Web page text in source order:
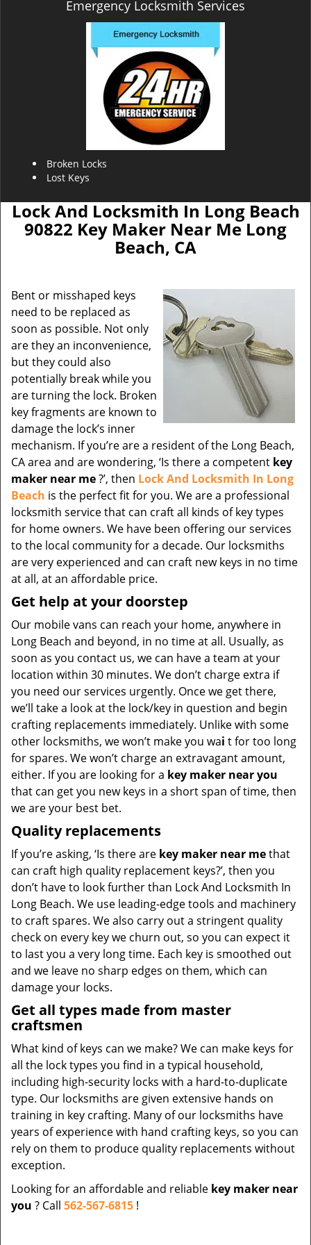
Emergency Locksmith Services
Broken Locks
Lost Keys
Lock And Locksmith In Long Beach
90822 Key Maker Near Me Long
Beach, CA
Bent or misshaped keys
need to be replaced as
soon as possible. Not only
are they an inconvenience,
but they could also
potentially break while you
are turning the lock. Broken
key fragments are known to
damage the lock’s inner
mechanism. If you’re are a resident of the Long Beach,
CA area and are wondering, ‘Is there a competent key
maker near me?’, then Lock And Locksmith In Long
Beach is the perfect fit for you. We are a professional
locksmith service that can craft all kinds of key types
for home owners. We have been offering our services
to the local community for a decade. Our locksmiths
are very experienced and can craft new keys in no time
at all, at an affordable price.
Get help at your doorstep
Our mobile vans can reach your home, anywhere in
Long Beach and beyond, in no time at all. Usually, as
soon as you contact us, we can have a team at your
location within 30 minutes. We don’t charge extra if
you need our services urgently. Once we get there,
we’ll take a look at the lock/key in question and begin
crafting replacements immediately. Unlike with some
other locksmiths, we won’t make you wai t for too long
for spares. We won’t charge an extravagant amount,
either. If you are looking for a key maker near you
that can get you new keys in a short span of time, then
we are your best bet.
Quality replacements
If you’re asking, ‘Is there are key maker near methat
can craft high quality replacement keys?’, then you
don’t have to look further than Lock And Locksmith In
Long Beach. We use leading-edge tools and machinery
to craft spares. We also carry out a stringent quality
check on every key we churn out, so you can expect it
to last you a very long time. Each key is smoothed out
and we leave no sharp edges on them, which can
damage your locks.
Get all types made from master
craftsmen
What kind of keys can we make? We can make keys for
all the lock types you find in a typical household,
including high-security locks with a hard-to-duplicate
type. Our locksmiths are given extensive hands on
training in key crafting. Many of our locksmiths have
years of experience with hand crafting keys, so you can
rely on them to produce quality replacements without
exception.
Looking for an affordable and reliable key maker near
you ? Call 562-567-6815 !